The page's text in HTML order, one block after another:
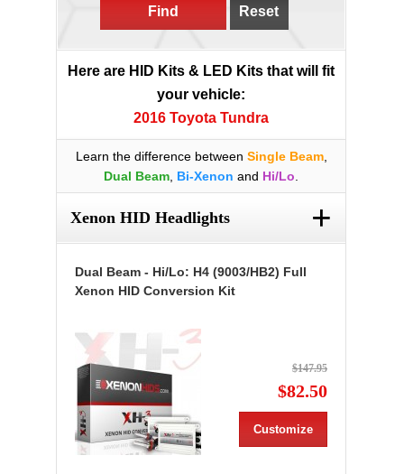
Find Reset
Here are HID Kits & LED Kits that will fit
your vehicle:
2016 Toyota Tundra
Learn the difference between Single Beam,
Dual Beam Bi-Xenon and Hi/Lo
Xenon HID Headlights +
Dual Beam - Hi/Lo: H4 (9003/HB2) Full
Xenon HID Conversion Kit
$147.95
$82.50
Customize